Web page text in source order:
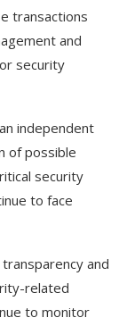
transactions
and
security
independent
of possible
security
to face
and
related
to monitor